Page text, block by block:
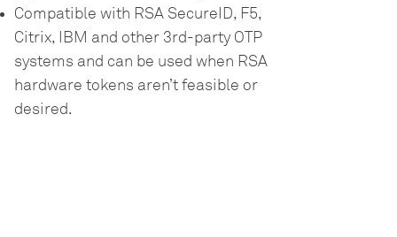
Compatible with RSA SecureID, F5,
Citrix, IBM and other 3rd-party OTP
systems and can be used when RSA
hardware tokens aren’t feasible or
desired.